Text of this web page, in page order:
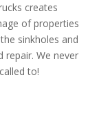
creates
of properties
sinkholes and
repair. We never
to!